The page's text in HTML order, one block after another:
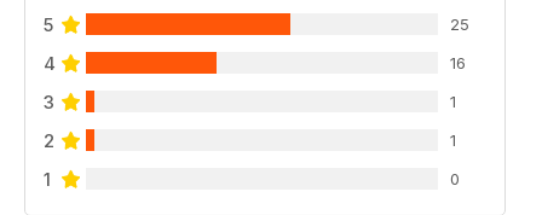
5 25
4 16
3 1
2 1
1 0